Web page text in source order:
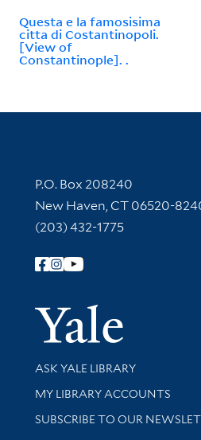
Questa e la famosisima
citta di Costantinopoli.
[View of
Constantinople]. .
Contact Information
P.O. Box 208240
New Haven, CT 06520-
(203) 432-1775
Follow Yale Library
Library Services
ASK YALE LIBRARY
Get research help and support
MY LIBRARY ACCOUNTS
SUBSCRIBE TO OUR